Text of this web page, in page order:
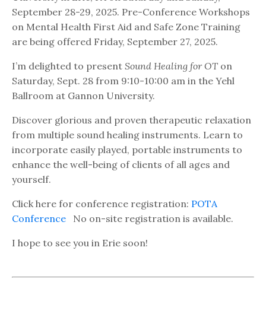
September 28-29, 2025. Pre-Conference Workshops
on Mental Health First Aid and Safe Zone Training
are being offered Friday, September 27, 2025.
I’m delighted to present Sound Healing for OT on
Saturday, Sept. 28 from 9:10-10:00 am in the Yehl
Ballroom at Gannon University.
Discover glorious and proven therapeutic relaxation
from multiple sound healing instruments. Learn to
incorporate easily played, portable instruments to
enhance the well-being of clients of all ages and
yourself.
Click here for conference registration: POTA
Conference No on-site registration is available.
I hope to see you in Erie soon!